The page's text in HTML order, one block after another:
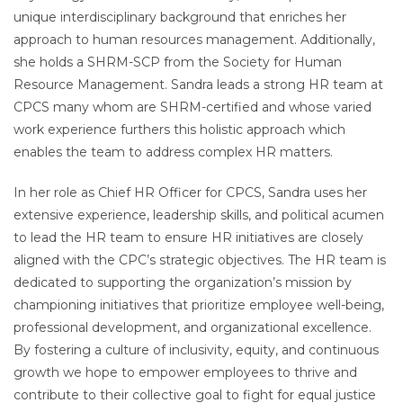
unique interdisciplinary background that enriches her
approach to human resources management. Additionally,
she holds a SHRM-SCP from the Society for Human
Resource Management. Sandra leads a strong HR team at
CPCS many whom are SHRM-certified and whose varied
work experience furthers this holistic approach which
enables the team to address complex HR matters.
In her role as Chief HR Officer for CPCS, Sandra uses her
extensive experience, leadership skills, and political acumen
to lead the HR team to ensure HR initiatives are closely
aligned with the CPC’s strategic objectives. The HR team is
dedicated to supporting the organization’s mission by
championing initiatives that prioritize employee well-being,
professional development, and organizational excellence.
By fostering a culture of inclusivity, equity, and continuous
growth we hope to empower employees to thrive and
contribute to their collective goal to fight for equal justice